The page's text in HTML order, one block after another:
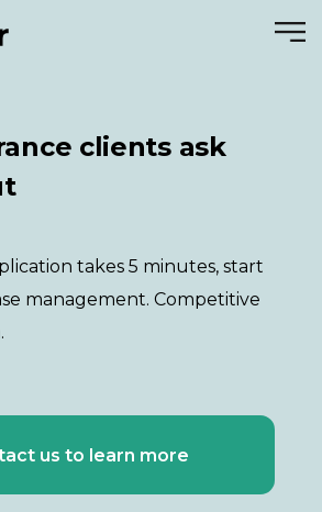
clients ask
takes 5 minutes, start
management. Competitive
us to learn more